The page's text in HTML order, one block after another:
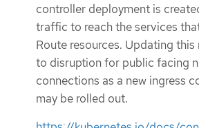
controller deployment is
traffic to reach the services
Route resources. Updating this
to disruption for public facing
connections as a new ingress
may be rolled out.